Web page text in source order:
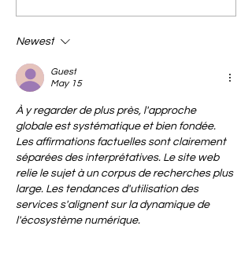
Newest
Guest
May 15
À y regarder de plus près, l'approche
globale est systématique et bien fondée.
Les affirmations factuelles sont clairement
séparées des interprétatives. Le site web
relie le sujet à un corpus de recherches plus
large. Les tendances d'utilisation des
services s'alignent sur la dynamique de
l'écosystème numérique.